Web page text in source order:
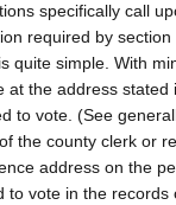
specifically call
required by
quite simple. With
at the address
to vote. (See
the county clerk or
address on the
to vote in the records